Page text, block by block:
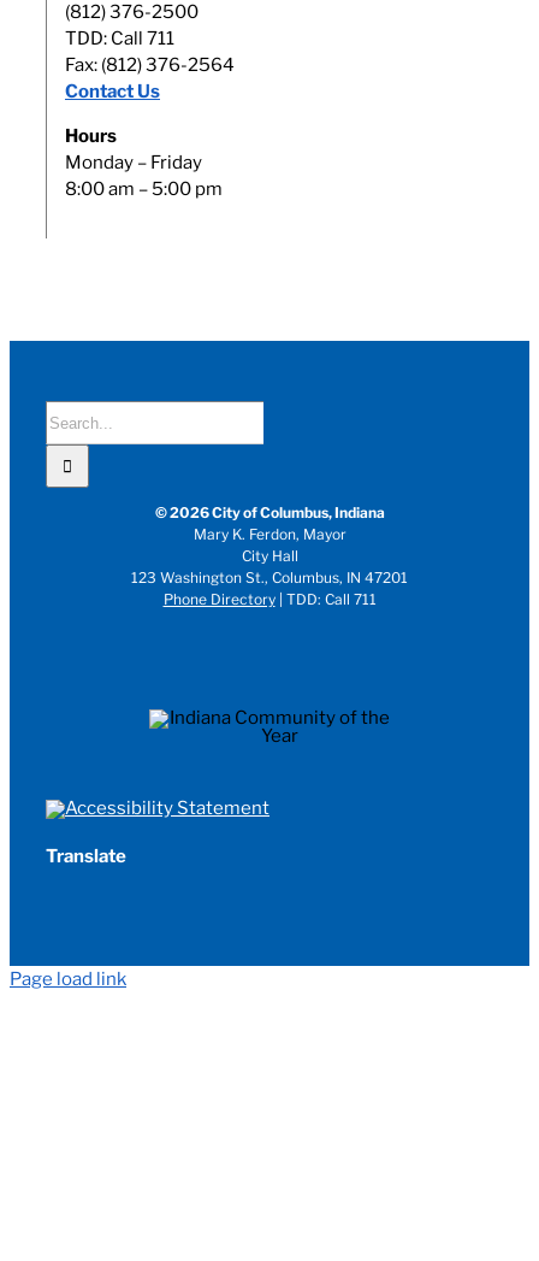
(812) 376-2500
TDD: Call 711
Fax: (812) 376-2564
Contact Us
Hours
Monday – Friday
8:00 am – 5:00 pm
Search
for:
© 2026 City of Columbus, Indiana
Mary K. Ferdon, Mayor
City Hall
123 Washington St., Columbus, IN 47201
Phone Directory
| TDD: Call 711
Translate
Page load link